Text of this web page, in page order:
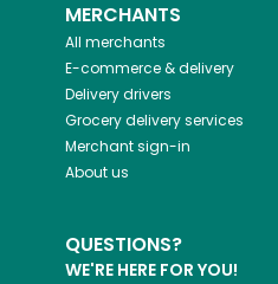
MERCHANTS
All merchants
E-commerce & delivery
Delivery drivers
Grocery delivery services
Merchant sign-in
About us
QUESTIONS?
WE'RE HERE FOR YOU!